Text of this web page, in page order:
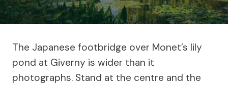
The Japanese footbridge over Monet’s lily
pond at Giverny is wider than it
photographs. Stand at the centre and the